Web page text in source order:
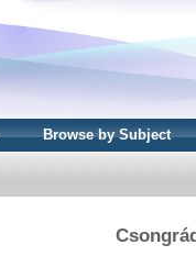
Browse by Subject